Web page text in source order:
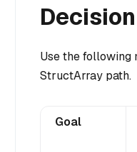
Use the following
StructArray path.
Goal